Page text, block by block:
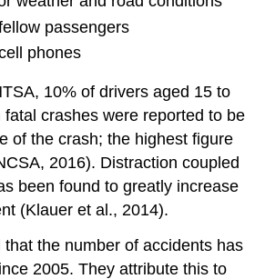
passengers
phones
10% of drivers aged 15 to
crashes were reported to be
of the crash; the highest figure
2016). Distraction coupled
been found to greatly increase
(Klauer et al., 2014).
the number of accidents has
2005. They attribute this to